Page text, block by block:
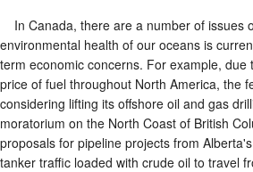
In Canada, there are a number of issues
environmental health of our oceans is
term economic concerns. For example, due
price of fuel throughout North America, the
considering lifting its offshore oil and gas
moratorium on the North Coast of British
proposals for pipeline projects from
tanker traffic loaded with crude oil to travel